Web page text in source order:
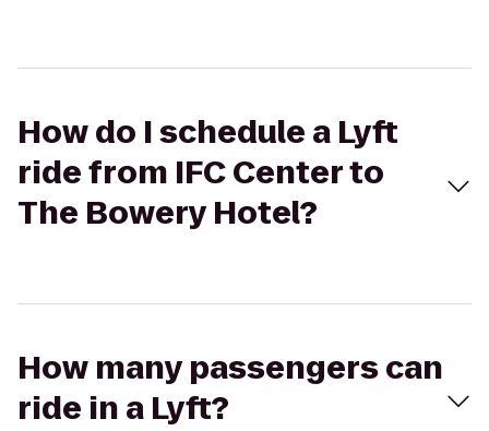
How do I schedule a Lyft
ride from IFC Center to
The Bowery Hotel?
How many passengers can
ride in a Lyft?